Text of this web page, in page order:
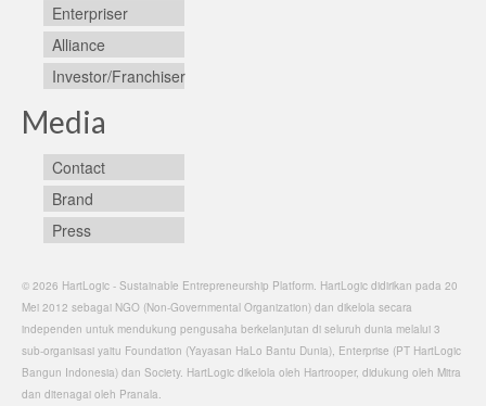
Enterpriser
Alliance
Investor/Franchiser
Media
Contact
Brand
Press
© 2026 HartLogic - Sustainable Entrepreneurship Platform. HartLogic didirikan pada 20
Mei 2012 sebagai NGO (Non-Governmental Organization) dan dikelola secara
independen untuk mendukung pengusaha berkelanjutan di seluruh dunia melalui 3
sub-organisasi yaitu Foundation (Yayasan HaLo Bantu Dunia), Enterprise (PT HartLogic
Bangun Indonesia) dan Society. HartLogic dikelola oleh Hartrooper, didukung oleh Mitra
dan ditenagai oleh Pranala.